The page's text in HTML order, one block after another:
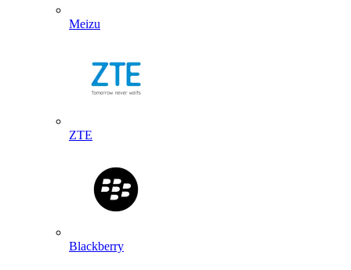
Meizu
ZTE
Blackberry